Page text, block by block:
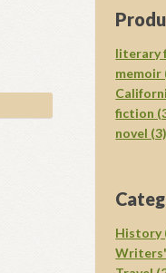
literary
memoir
fiction
novel (3)
History
Writers'